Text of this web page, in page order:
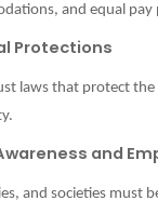
and equal pay
Protections
laws that protect the
and
and societies must